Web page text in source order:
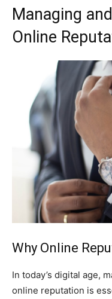
Managing
Online
Why Online
In today’s digital age,
online reputation is